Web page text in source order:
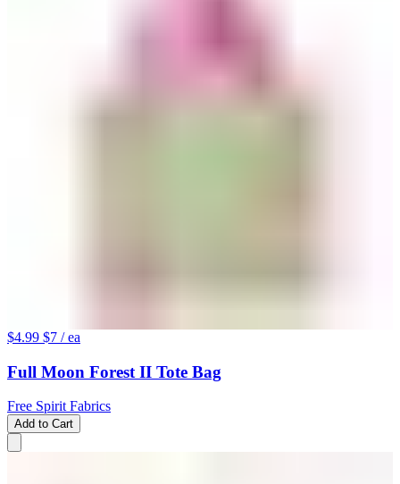
$4.99 $7 / ea
Full Moon Forest II Tote Bag
Free Spirit Fabrics
Add to Cart